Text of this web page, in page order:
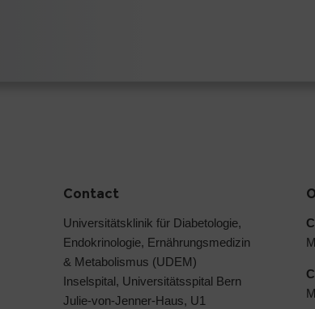
Contact
Universitätsklinik für Diabetologie,
Endokrinologie, Ernährungsmedizin
& Metabolismus (UDEM)
Inselspital, Universitätsspital Bern
Julie-von-Jenner-Haus, U1